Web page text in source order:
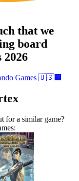
that we
board
2026
Games 🇺🇸🏢
for a similar game?